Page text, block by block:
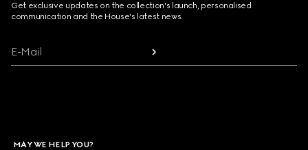
Get exclusive updates on the collection's launch, personalised
communication and the House's latest news.
E-Mail
MAY WE HELP YOU?